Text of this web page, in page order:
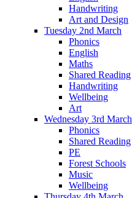
Handwriting
Art and Design
Tuesday 2nd March
Phonics
English
Maths
Shared Reading
Handwriting
Wellbeing
Art
Wednesday 3rd March
Phonics
Shared Reading
PE
Forest Schools
Music
Wellbeing